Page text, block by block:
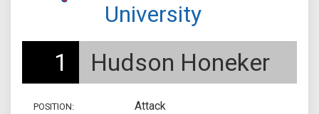
University
1 Hudson Honeker
POSITION: Attack